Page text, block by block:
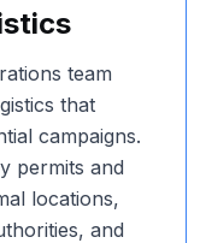
team
that
campaigns.
permits and
locations,
and